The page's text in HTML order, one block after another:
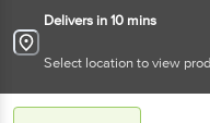
Delivers in 10 mins
Select location to view